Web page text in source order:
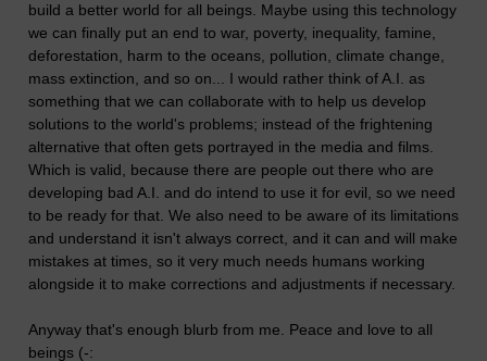
build a better world for all beings. Maybe using this technology
we can finally put an end to war, poverty, inequality, famine,
deforestation, harm to the oceans, pollution, climate change,
mass extinction, and so on... I would rather think of A.I. as
something that we can collaborate with to help us develop
solutions to the world's problems; instead of the frightening
alternative that often gets portrayed in the media and films.
Which is valid, because there are people out there who are
developing bad A.I. and do intend to use it for evil, so we need
to be ready for that. We also need to be aware of its limitations
and understand it isn't always correct, and it can and will make
mistakes at times, so it very much needs humans working
alongside it to make corrections and adjustments if necessary.
Anyway that's enough blurb from me. Peace and love to all
beings (-: